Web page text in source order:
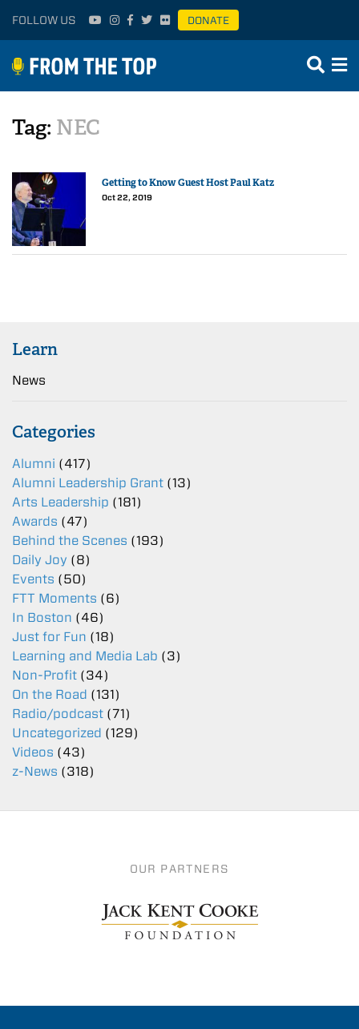
FOLLOW US DONATE
Tag: NEC
Getting to Know Guest Host Paul Katz
Oct 22, 2019
Learn
News
Categories
Alumni (417)
Alumni Leadership Grant (13)
Arts Leadership (181)
Awards (47)
Behind the Scenes (193)
Daily Joy (8)
Events (50)
FTT Moments (6)
In Boston (46)
Just for Fun (18)
Learning and Media Lab (3)
Non-Profit (34)
On the Road (131)
Radio/podcast (71)
Uncategorized (129)
Videos (43)
z-News (318)
OUR PARTNERS